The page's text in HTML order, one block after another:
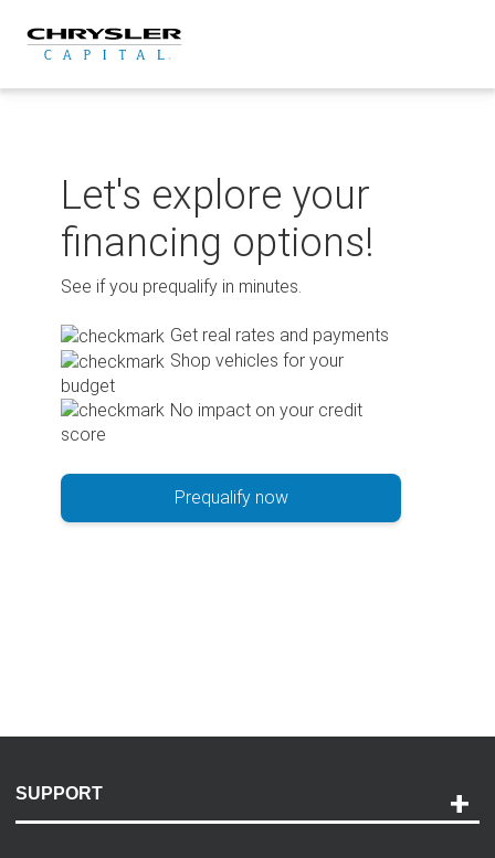
content
Let's explore your
financing options!
See if you prequalify in minutes.
Get real rates and payments
Shop vehicles for your
budget
No impact on your credit
score
Prequalify now
SUPPORT